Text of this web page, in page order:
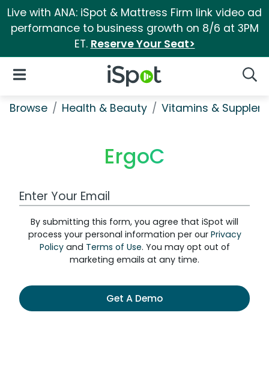
Live with ANA: iSpot & Mattress Firm link video ad
performance to business growth on 8/6 at 3PM
ET. Reserve Your Seat>
iSpot Logo
Open Navigation
Browse Health & Beauty Vitamins &
ErgoC
Work Email Address
By submitting this form, you agree that iSpot will
process your personal information per our Privacy
Policyand Terms of Use. You may opt out of
marketing emails at any time.
Get A Demo